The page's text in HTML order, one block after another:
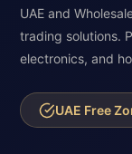
UAE and
trading solutions.
electronics, and
UAE Free